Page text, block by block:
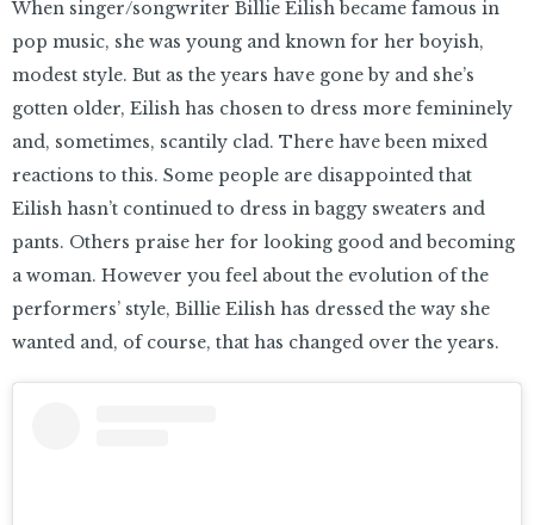
When singer/songwriter Billie Eilish became famous in
pop music, she was young and known for her boyish,
modest style. But as the years have gone by and she’s
gotten older, Eilish has chosen to dress more femininely
and, sometimes, scantily clad. There have been mixed
reactions to this. Some people are disappointed that
Eilish hasn’t continued to dress in baggy sweaters and
pants. Others praise her for looking good and becoming
a woman. However you feel about the evolution of the
performers’ style, Billie Eilish has dressed the way she
wanted and, of course, that has changed over the years.